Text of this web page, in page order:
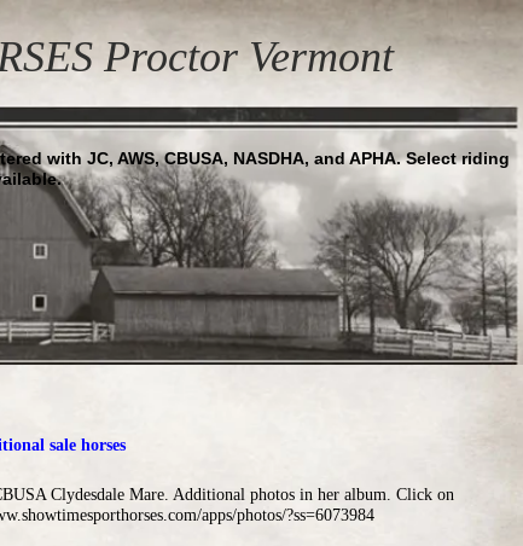
Proctor Vermont
with JC, AWS, CBUSA, NASDHA, and APHA. Select riding
sale horses
Clydesdale Mare. Additional photos in her album. Click on
apps/photos/?ss=6073984